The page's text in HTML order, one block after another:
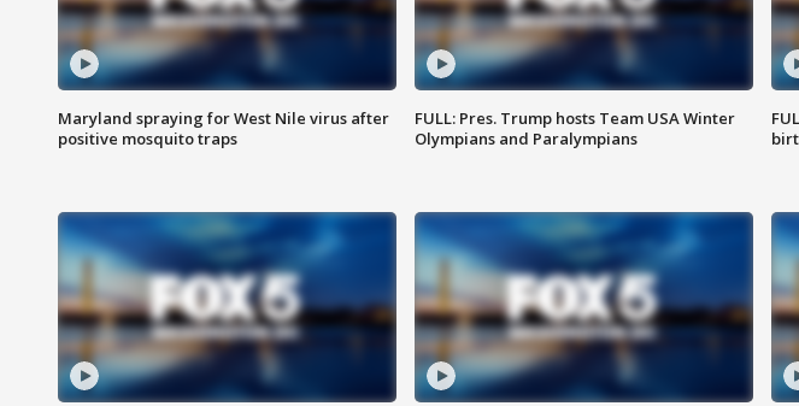
Maryland spraying for West Nile virus after
positive mosquito traps
FULL: Pres. Trump hosts Team USA Winter
Olympians and Paralympians